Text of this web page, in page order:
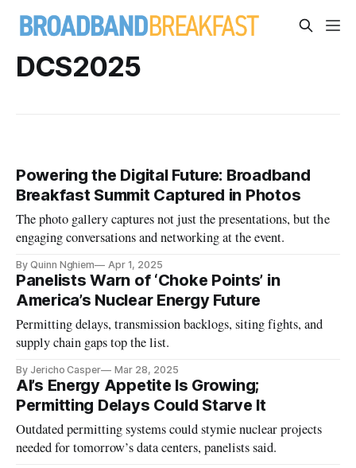
DCS2025
Powering the Digital Future: Broadband
Breakfast Summit Captured in Photos
The photo gallery captures not just the presentations, but the
engaging conversations and networking at the event.
By Quinn Nghiem Apr 1, 2025
Panelists Warn of ‘Choke Points’ in
America’s Nuclear Energy Future
Permitting delays, transmission backlogs, siting fights, and
supply chain gaps top the list.
By Jericho Casper Mar 28, 2025
AI’s Energy Appetite Is Growing;
Permitting Delays Could Starve It
Outdated permitting systems could stymie nuclear projects
needed for tomorrow’s data centers, panelists said.